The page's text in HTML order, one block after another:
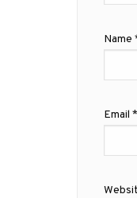
Name
Email *